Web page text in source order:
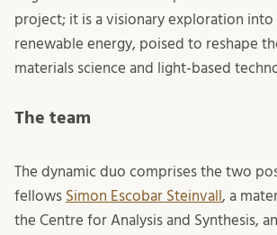
project; it is a visionary exploration
renewable energy, poised to reshape
materials science and light-based
The team
The dynamic duo comprises the two
fellows Simon Escobar Steinvall , a
the Centre for Analysis and Synthesis,